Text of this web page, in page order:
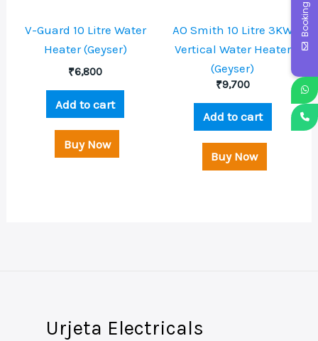
V-Guard 10 Litre Water
Heater (Geyser)
₹6,800
Add to cart
Buy Now
AO Smith 10 Litre 3KW
Vertical Water Heater
(Geyser)
₹9,700
Add to cart
Buy Now
Urjeta Electricals
Booking